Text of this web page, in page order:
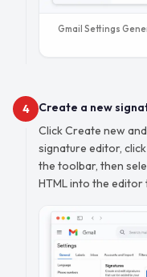
Gmail Settings
4
Create a new
Click Create new
signature editor,
the toolbar, then
HTML into the editor